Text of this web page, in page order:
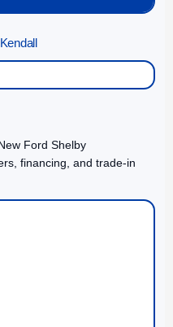
Ford Shelby
financing, and trade-in